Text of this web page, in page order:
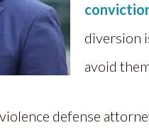
diversion
avoid
defense